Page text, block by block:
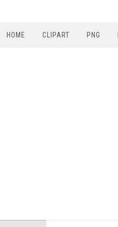
HOME CLIPART PNG